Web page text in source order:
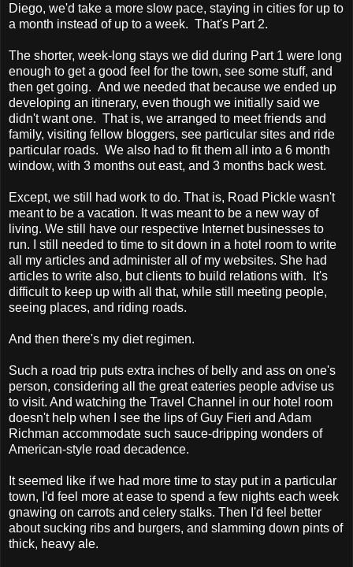
Diego, we'd take a more slow pace, staying in cities for up to
a month instead of up to a week. That's Part 2.
The shorter, week-long stays we did during Part 1 were long
enough to get a good feel for the town, see some stuff, and
then get going. And we needed that because we ended up
developing an itinerary, even though we initially said we
didn't want one. That is, we arranged to meet friends and
family, visiting fellow bloggers, see particular sites and ride
particular roads. We also had to fit them all into a 6 month
window, with 3 months out east, and 3 months back west.
Except, we still had work to do. That is, Road Pickle wasn't
meant to be a vacation. It was meant to be a new way of
living. We still have our respective Internet businesses to
run. I still needed to time to sit down in a hotel room to write
all my articles and administer all of my websites. She had
articles to write also, but clients to build relations with. It's
difficult to keep up with all that, while still meeting people,
seeing places, and riding roads.
And then there's my diet regimen.
Such a road trip puts extra inches of belly and ass on one's
person, considering all the great eateries people advise us
to visit. And watching the Travel Channel in our hotel room
doesn't help when I see the lips of Guy Fieri and Adam
Richman accommodate such sauce-dripping wonders of
American-style road decadence.
It seemed like if we had more time to stay put in a particular
town, I'd feel more at ease to spend a few nights each week
gnawing on carrots and celery stalks. Then I'd feel better
about sucking ribs and burgers, and slamming down pints of
thick, heavy ale.